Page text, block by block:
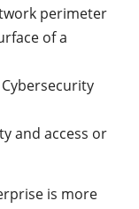
perimeter
of a
and access or
is more